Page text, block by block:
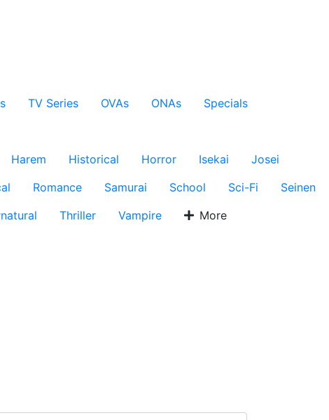
TV Series OVAs ONAs
Specials
Harem Historical Horror Isekai
Josei
Romance Samurai School Sci-Fi
Seinen
Thriller Vampire More